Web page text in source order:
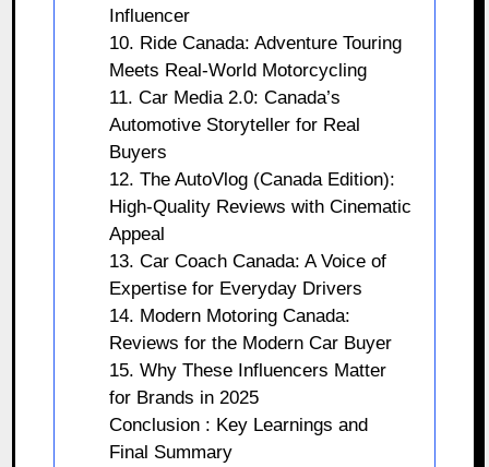
Influencer
10. Ride Canada: Adventure Touring
Meets Real-World Motorcycling
11. Car Media 2.0: Canada’s
Automotive Storyteller for Real
Buyers
12. The AutoVlog (Canada Edition):
High-Quality Reviews with Cinematic
Appeal
13. Car Coach Canada: A Voice of
Expertise for Everyday Drivers
14. Modern Motoring Canada:
Reviews for the Modern Car Buyer
15. Why These Influencers Matter
for Brands in 2025
Conclusion : Key Learnings and
Final Summary